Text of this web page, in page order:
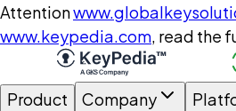
Attention
www.keypedia.com, read the
Product Company